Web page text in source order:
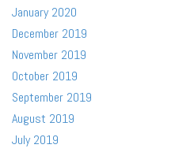
January 2020
December 2019
November 2019
October 2019
September 2019
August 2019
July 2019